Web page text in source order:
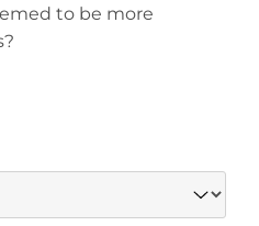
to be more